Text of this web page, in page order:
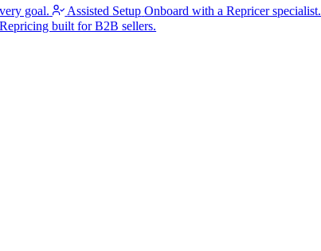
goal. Assisted Setup Onboard with a Repricer specialist.
Repricing built for B2B sellers.